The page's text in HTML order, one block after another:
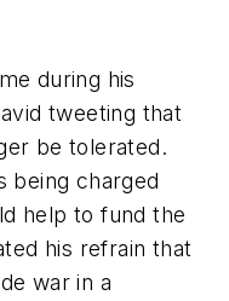
during his
tweeting that
be tolerated.
being charged
help to fund the
his refrain that
war in a